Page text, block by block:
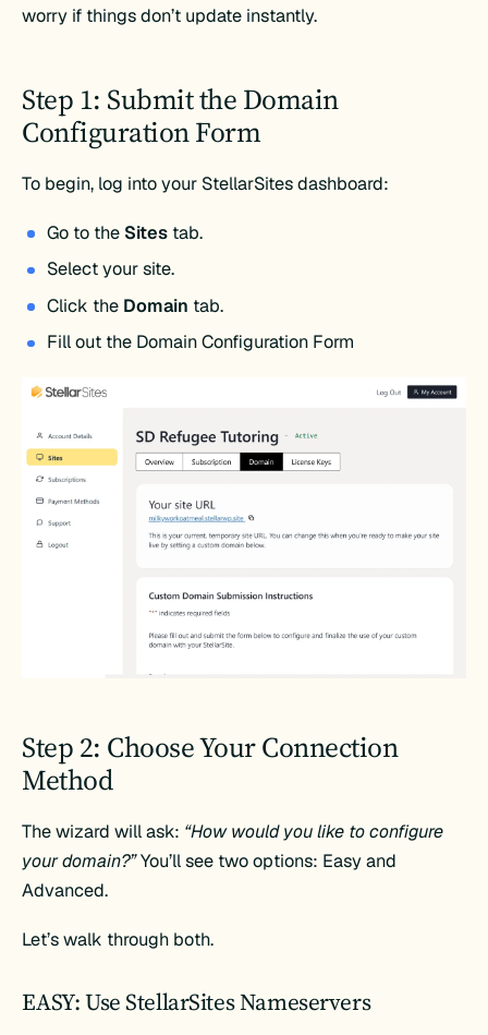
worry if things don’t update instantly.
Step 1: Submit the Domain
Configuration Form
To begin, log into your StellarSites dashboard:
Go to the Sitestab.
Select your site.
Click the Domain tab.
Fill out the Domain Configuration Form
Step 2: Choose Your Connection
Method
The wizard will ask: “How would you like to configure
your domain?”You’ll see two options: Easy and
Advanced.
Let’s walk through both.
EASY: Use StellarSites Nameservers